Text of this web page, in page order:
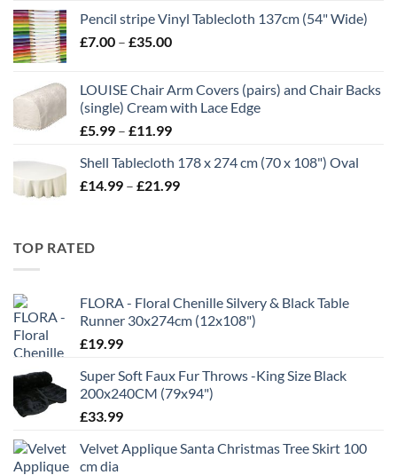
£4.99
through
Pencil stripe Vinyl Tablecloth 137cm (54" Wide)
£7.00 – £35.00Price
through
£35.00
LOUISE Chair Arm Covers (pairs) and Chair Backs
(single) Cream with Lace Edge
£5.99 – £11.99Price
£5.99
through
Shell Tablecloth 178 x 274 cm (70 x 108") Oval
£14.99 – £21.99Price
TOP RATED
FLORA - Floral Chenille Silvery & Black Table
Runner 30x274cm (12x108")
£19.99
Super Soft Faux Fur Throws -King Size Black
200x240CM (79x94")
£33.99
Velvet Applique Santa Christmas Tree Skirt 100
cm dia